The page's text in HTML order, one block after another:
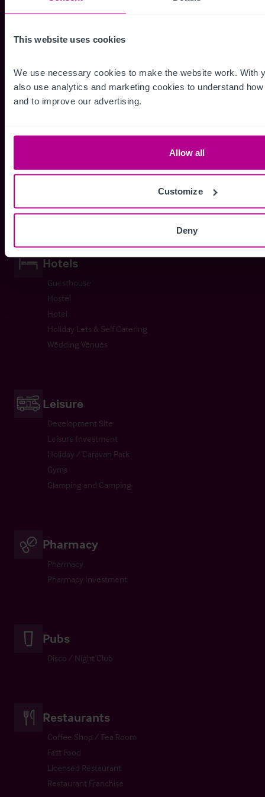
This website uses cookies
We use necessary cookies to make the website work. With
also use analytics and marketing cookies to understand
and to improve our advertising.
Allow all
Customize
Deny
Dental Practice
Dental Investment
Orthodontist
Health Services
Hotels
Guesthouse
Hostel
Hotel
Holiday Lets & Self Catering
Wedding Venues
Leisure
Development Site
Leisure Investment
Holiday / Caravan Park
Gyms
Glamping and Camping
Pharmacy
Pharmacy
Pharmacy Investment
Pubs
Disco / Night Club
Restaurants
Coffee Shop / Tea Room
Fast Food
Licensed Restaurant
Restaurant Franchise